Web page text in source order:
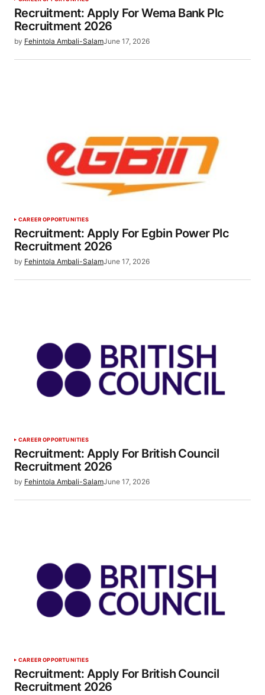
Recruitment: Apply For Wema Bank Plc
Recruitment 2026
by Fehintola Ambali-SalamJune 17, 2026
CAREER OPPORTUNITIES
Recruitment: Apply For Egbin Power Plc
Recruitment 2026
by Fehintola Ambali-SalamJune 17, 2026
CAREER OPPORTUNITIES
Recruitment: Apply For British Council
Recruitment 2026
by Fehintola Ambali-SalamJune 17, 2026
CAREER OPPORTUNITIES
Recruitment: Apply For British Council
Recruitment 2026